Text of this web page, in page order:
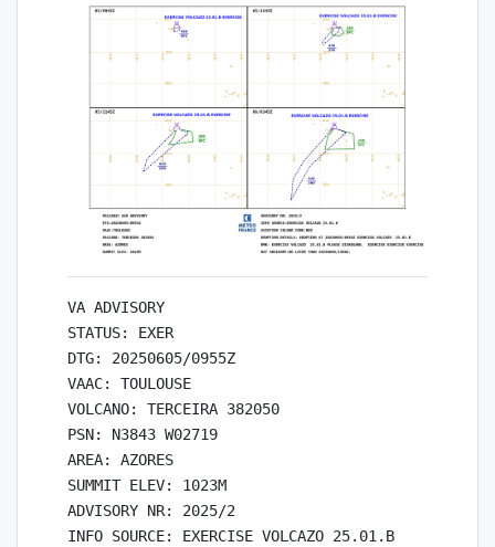
VA ADVISORY
STATUS: EXER
DTG: 20250605/0955Z
VAAC: TOULOUSE
VOLCANO: TERCEIRA 382050
PSN: N3843 W02719
AREA: AZORES
SUMMIT ELEV: 1023M
ADVISORY NR: 2025/2
INFO SOURCE: EXERCISE VOLCAZO 25.01.B